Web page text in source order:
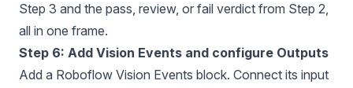
Step 3 and the pass, review, or fail verdict from Step 2,
all in one frame.
Step 6: Add Vision Events and configure Outputs
Add a Roboflow Vision Events block. Connect its input